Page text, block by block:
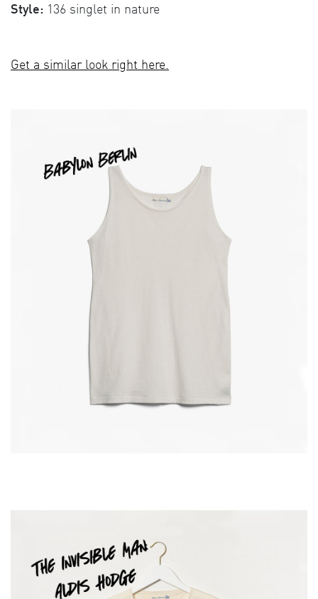
Style: 136 singlet in nature
Get a similar look right here.